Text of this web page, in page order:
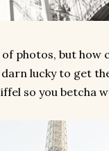
photos, but how
lucky to get
so you betcha